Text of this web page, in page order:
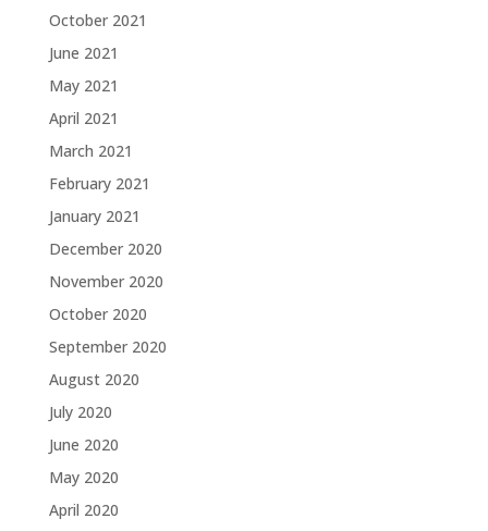
October 2021
June 2021
May 2021
April 2021
March 2021
February 2021
January 2021
December 2020
November 2020
October 2020
September 2020
August 2020
July 2020
June 2020
May 2020
April 2020